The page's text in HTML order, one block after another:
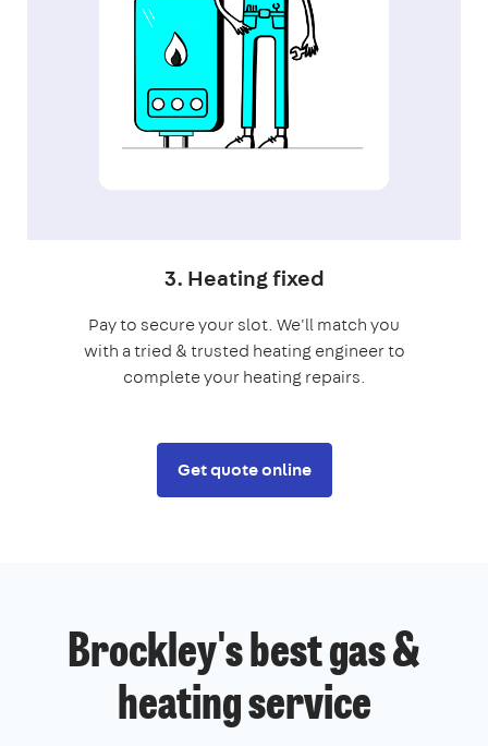
3. Heating fixed
Pay to secure your slot. We'll match you
with a tried & trusted heating engineer to
complete your heating repairs.
Get quote online
Brockley's best gas &
heating service